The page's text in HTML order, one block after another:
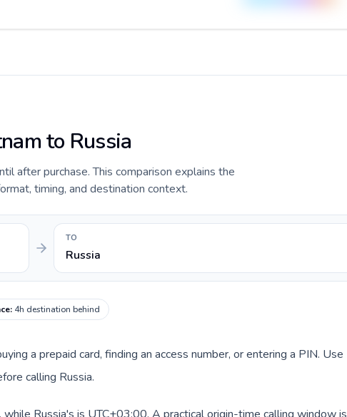
to Russia
after purchase. This comparison explains the
timing, and destination context.
TO
Russia
: 4h destination behind
a prepaid card, finding an access number, or entering a PIN. Use
calling Russia.